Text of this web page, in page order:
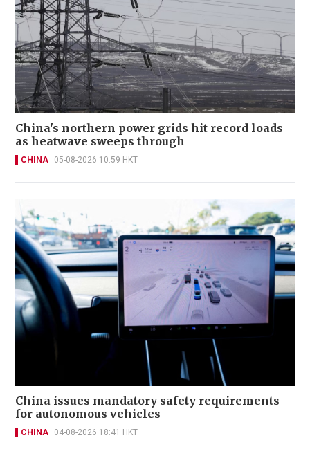
China's northern power grids hit record loads
as heatwave sweeps through
CHINA 05-08-2026 10:59 HKT
China issues mandatory safety requirements
for autonomous vehicles
CHINA 04-08-2026 18:41 HKT